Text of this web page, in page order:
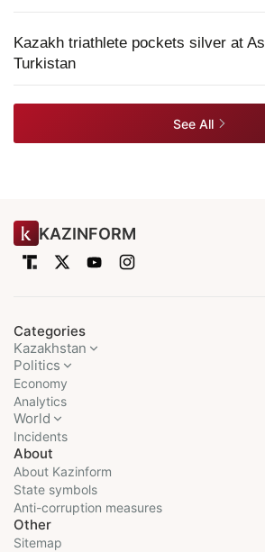
Kazakh triathlete pockets silver at
Turkistan
See All
KAZINFORM
Categories
Kazakhstan
Politics
Economy
Analytics
World
Incidents
About
About Kazinform
State symbols
Anti-corruption measures
Other
Sitemap